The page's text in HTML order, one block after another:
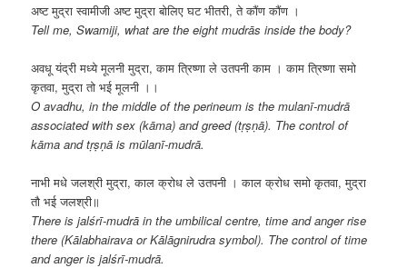
अष्ट मुद्रा स्वामीजी अष्ट मुद्रा बोलिए घट भीतरी, ते कौंण कौंण ।
Tell me, Swamiji, what are the eight mudrās inside the body?
अवधू यंद्री मध्ये मूलनी मुद्रा, काम त्रिष्णा ले उतपनी काम । काम त्रिष्णा समो
कृतवा, मुद्रा तो भई मूलनी ।।
O avadhu, in the middle of the perineum is the mulanī-mudrā
associated with sex (kāma) and greed (tṛṣṇā). The control of
kāma and tṛṣṇā is mūlanī-mudrā.
नाभी मधे जलश्री मुद्रा, काल क्रोध ले उतपनी । काल क्रोध समो कृतवा, मुद्रा
तौ भई जलश्री॥
There is jalśrī-mudrā in the umbilical centre, time and anger rise
there (Kālabhairava or Kālāgnirudra symbol). The control of time
and anger is jalśrī-mudrā.